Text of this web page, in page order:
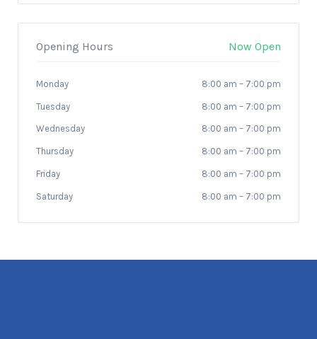
Opening Hours Now Open
Monday 8:00 am – 7:00 pm
Tuesday 8:00 am – 7:00 pm
Wednesday 8:00 am – 7:00 pm
Thursday 8:00 am – 7:00 pm
Friday 8:00 am – 7:00 pm
Saturday 8:00 am – 7:00 pm